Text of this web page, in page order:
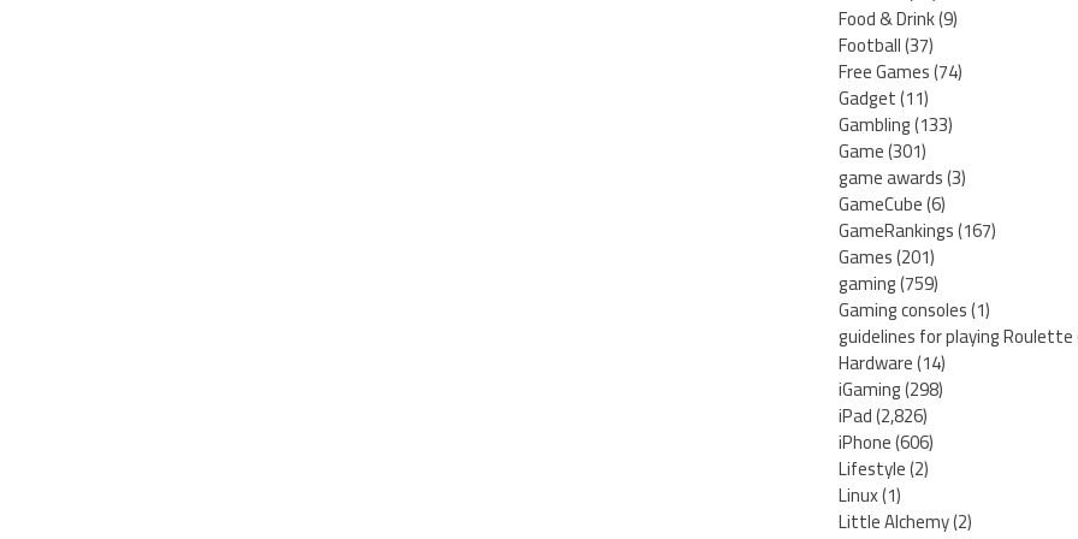
Food & Drink(9)
Football(37)
Free Games(74)
Gadget(11)
Gambling(133)
Game(301)
game awards(3)
GameCube(6)
GameRankings(167)
Games(201)
gaming(759)
Gaming consoles(1)
guidelines for playing Roulette
Hardware(14)
iGaming(298)
iPad(2,826)
iPhone(606)
Lifestyle(2)
Linux(1)
Little Alchemy(2)